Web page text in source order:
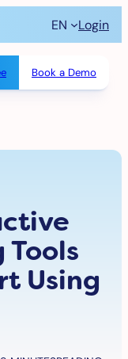
EN Login
Book a Demo
Using